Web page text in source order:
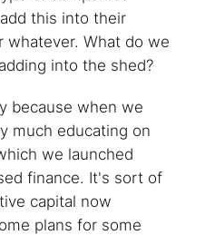
this into their
whatever. What do we
into the shed?
because when we
much educating on
we launched
finance. It's sort of
capital now
plans for some